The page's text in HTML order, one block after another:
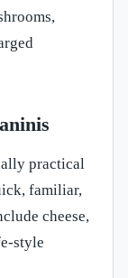
practical
familiar,
cheese,
style